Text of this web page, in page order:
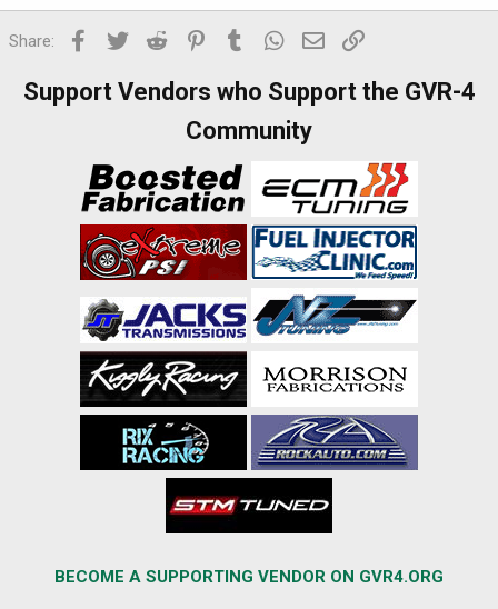
Share: Facebook
Twitter Reddit PinterestTumblr WhatsApp
Email
Support Vendors who Support the GVR-4
Community
BECOME A SUPPORTING VENDOR ON GVR4.ORG